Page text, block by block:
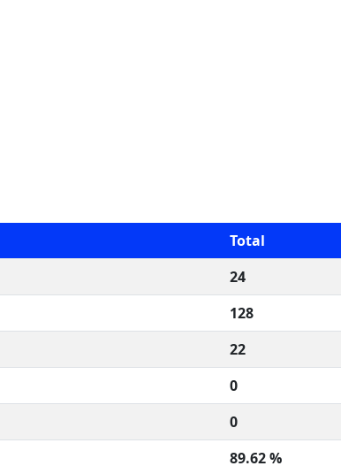
Total
24
128
22
0
0
89.62 %